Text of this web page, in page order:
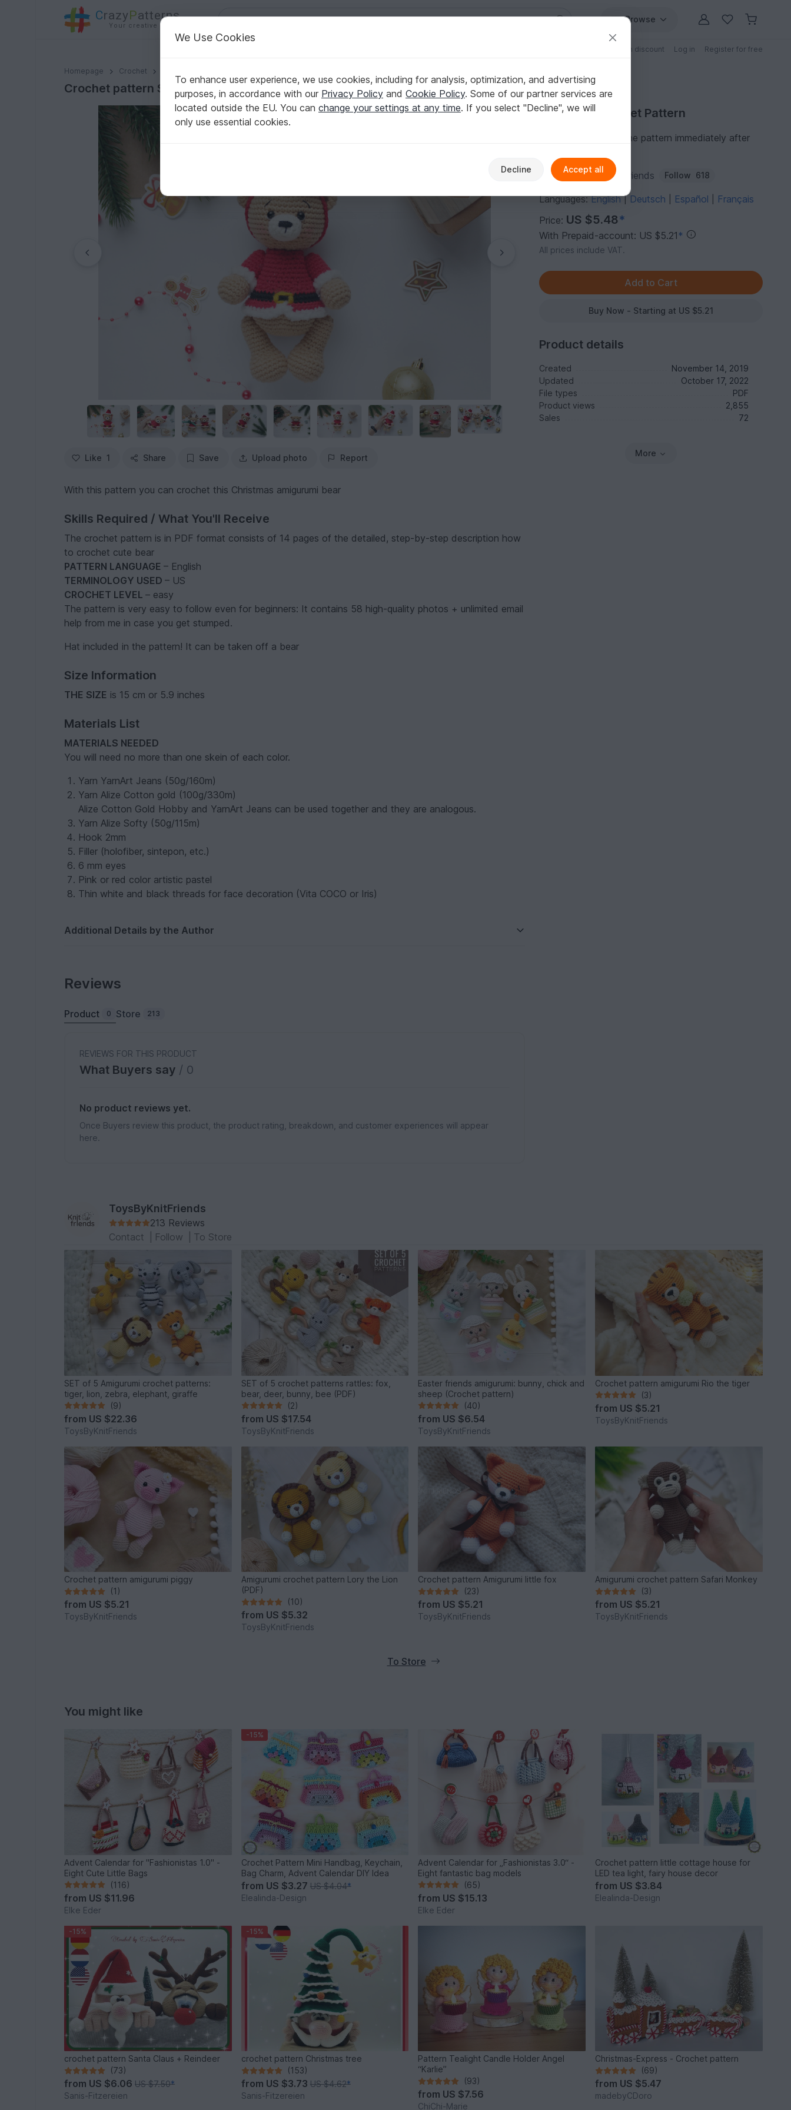
CrazyPatterns
Your creative ideas
Browse
Patterns with discount Log in Register for free
Homepage Crochet
Crochet pattern Santa the bear amigurumi
Crochet pattern Santa the bear amigurumi
Like 1 Share Save Upload photo Report
With this pattern you can crochet this Christmas amigurumi bear
Skills Required / What You'll Receive
The crochet pattern is in PDF format consists of 14 pages of the detailed, step-by-step description how
to crochet cute bear
PATTERN LANGUAGE– English
TERMINOLOGY USED– US
CROCHET LEVEL– easy
The pattern is very easy to follow even for beginners: It contains 58 high-quality photos + unlimited email
help from me in case you get stumped.
Hat included in the pattern! It can be taken off a bear
Size Information
THE SIZE is 15 cm or 5.9 inches
Materials List
MATERIALS NEEDED
You will need no more than one skein of each color.
Yarn YarnArt Jeans (50g/160m)
Yarn Alize Cotton gold (100g/330m)
Alize Cotton Gold Hobby and YarnArt Jeans can be used together and they are analogous.
Yarn Alize Softy (50g/115m)
Hook 2mm
Filler (holofiber, sintepon, etc.)
6 mm eyes
Pink or red color artistic pastel
Thin white and black threads for face decoration (Vita COCO or Iris)
Additional Details by the Author
Purchase Crochet Pattern
You can download the pattern immediately after
Author: ToysByKnitFriends Follow 618
Languages:English| Deutsch Español
Français
Price: US $5.48*
With Prepaid-account: US $5.21 *
All prices include VAT.
Buy Now - Starting at US $5.21
Product details
Created
November 14, 2019
Updated
October 17, 2022
File types
PDF
Product views
2,855
Sales
72
More
Reviews
Product 0 Store 213
REVIEWS FOR THIS PRODUCT
What Buyers say / 0
No product reviews yet.
Once Buyers review this product, the product rating, breakdown, and customer experiences will appear
here.
ToysByKnitFriends
213 Reviews
Contact
Follow To Store
SET of 5 Amigurumi crochet patterns:
tiger, lion, zebra, elephant, giraffe
(9)
from US $22.36
ToysByKnitFriends
SET of 5 crochet patterns rattles: fox,
bear, deer, bunny, bee (PDF)
(2)
from US $17.54
ToysByKnitFriends
Easter friends amigurumi: bunny, chick and
sheep (Crochet pattern)
(40)
from US $6.54
ToysByKnitFriends
Crochet pattern amigurumi Rio the tiger
(3)
from US $5.21
ToysByKnitFriends
Crochet pattern amigurumi piggy
(1)
from US $5.21
ToysByKnitFriends
Amigurumi crochet pattern Lory the Lion
(PDF)
(10)
from US $5.32
ToysByKnitFriends
Crochet pattern Amigurumi little fox
(23)
from US $5.21
ToysByKnitFriends
Amigurumi crochet pattern Safari Monkey
(3)
from US $5.21
ToysByKnitFriends
To Store
You might like
Advent Calendar for "Fashionistas 1.0" -
Eight Cute Little Bags
(116)
from US $11.96
Elke Eder
-15%
Crochet Pattern Mini Handbag, Keychain,
Bag Charm, Advent Calendar DIY Idea
from US $3.27 US $4.04*
Elealinda-Design
Advent Calendar for „Fashionistas 3.0“ -
Eight fantastic bag models
(65)
from US $15.13
Elke Eder
Crochet pattern little cottage house for
LED tea light, fairy house decor
from US $3.84
Elealinda-Design
-15%
crochet pattern Santa Claus + Reindeer
(73)
from US $6.06US $7.50*
Sanis-Fitzereien
-15%
crochet pattern Christmas tree
(153)
from US $3.73 US $4.62*
Sanis-Fitzereien
Pattern Tealight Candle Holder Angel
“Karlie”
(93)
from US $7.56
ChiChi-Marie
Christmas-Express - Crochet pattern
(69)
from US $5.47
madebyCDoro
We Use Cookies
To enhance user experience, we use cookies, including for analysis, optimization, and advertising
purposes, in accordance with our Privacy Policy and Cookie Policy. Some of our partner services are
located outside the EU. You can change your settings at any time. If you select "Decline", we will
only use essential cookies.
Decline Accept all